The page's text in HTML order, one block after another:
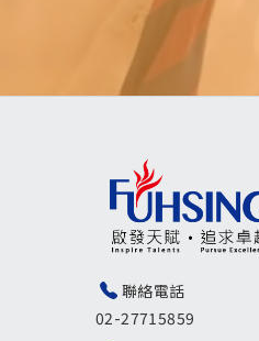
聯絡電話
02-27715859